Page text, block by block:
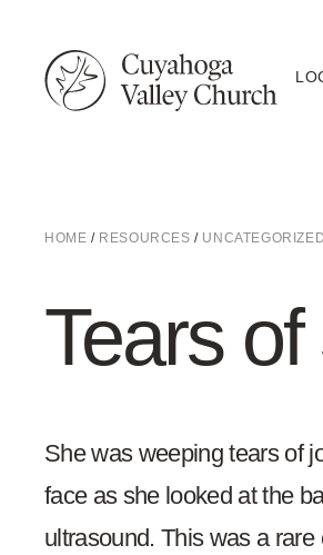
HOME / RESOURCES / UNCATEGORIZED
Tears
She was weeping tears of
face as she looked at the
ultrasound. This was a